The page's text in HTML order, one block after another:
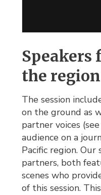
Speakers
the region
The session
on the ground as
partner voices
audience on a
Pacific region.
partners, both
scenes who
of this session.